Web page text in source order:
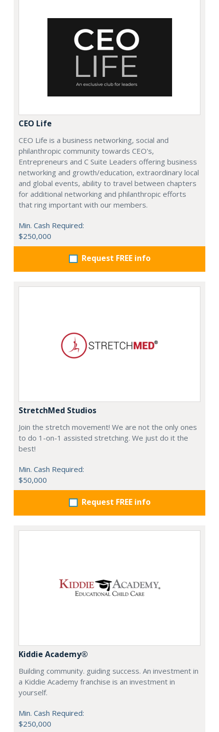
CEO Life
CEO Life is a business networking, social and
philanthropic community towards CEO's,
Entrepreneurs and C Suite Leaders offering business
networking and growth/education, extraordinary local
and global events, ability to travel between chapters
for additional networking and philanthropic efforts
that ring important with our members.
Min. Cash Required:
$250,000
Request FREE info
StretchMed Studios
Join the stretch movement! We are not the only ones
to do 1-on-1 assisted stretching. We just do it the
best!
Min. Cash Required:
$50,000
Request FREE info
Kiddie Academy®
Building community. guiding success. An investment in
a Kiddie Academy franchise is an investment in
yourself.
Min. Cash Required:
$250,000